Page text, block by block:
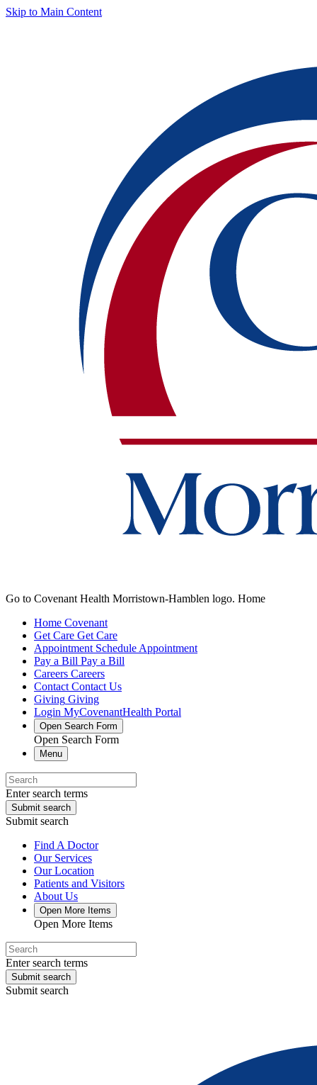
Skip to Main Content
Go to Covenant Health Morristown-Hamblen logo. Home
Home Covenant
Get Care Get Care
Appointment Schedule Appointment
Pay a Bill Pay a Bill
Careers Careers
Contact Contact Us
Giving Giving
Login MyCovenantHealth Portal
Open Search Form
Open Search Form
Menu
Enter search terms
Submit search
Submit search
Find A Doctor
Our Services
Our Location
Patients and Visitors
About Us
Open More Items
Open More Items
Enter search terms
Submit search
Submit search